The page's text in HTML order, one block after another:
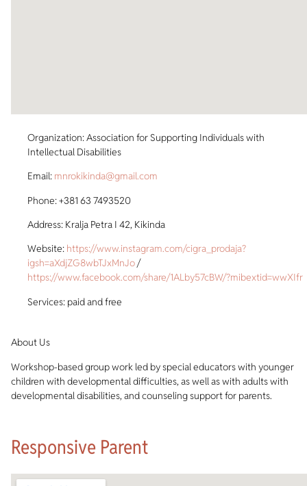
Organization: Association for Supporting Individuals with
Intellectual Disabilities
Email: mnrokikinda@gmail.com
Phone: +381 63 7493520
Address: Kralja Petra I 42, Kikinda
Website: https://www.instagram.com/cigra_prodaja?
igsh=aXdjZG8wbTJxMnJo/
https://www.facebook.com/share/1ALby57cBW/?mibextid=wwXIfr
Services: paid and free
About Us
Workshop-based group work led by special educators with younger
children with developmental difficulties, as well as with adults with
developmental disabilities, and counseling support for parents.
Responsive Parent